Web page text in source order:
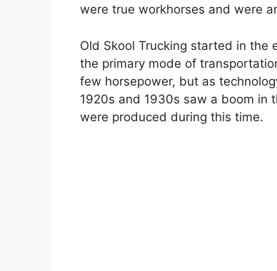
were true workhorses and were
Old Skool Trucking started in the
the primary mode of
few horsepower, but as
1920s and 1930s saw a boom in
were produced during this time.